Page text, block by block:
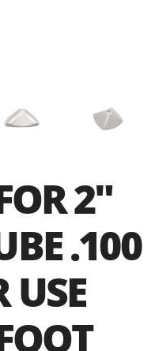
2″
.100
USE